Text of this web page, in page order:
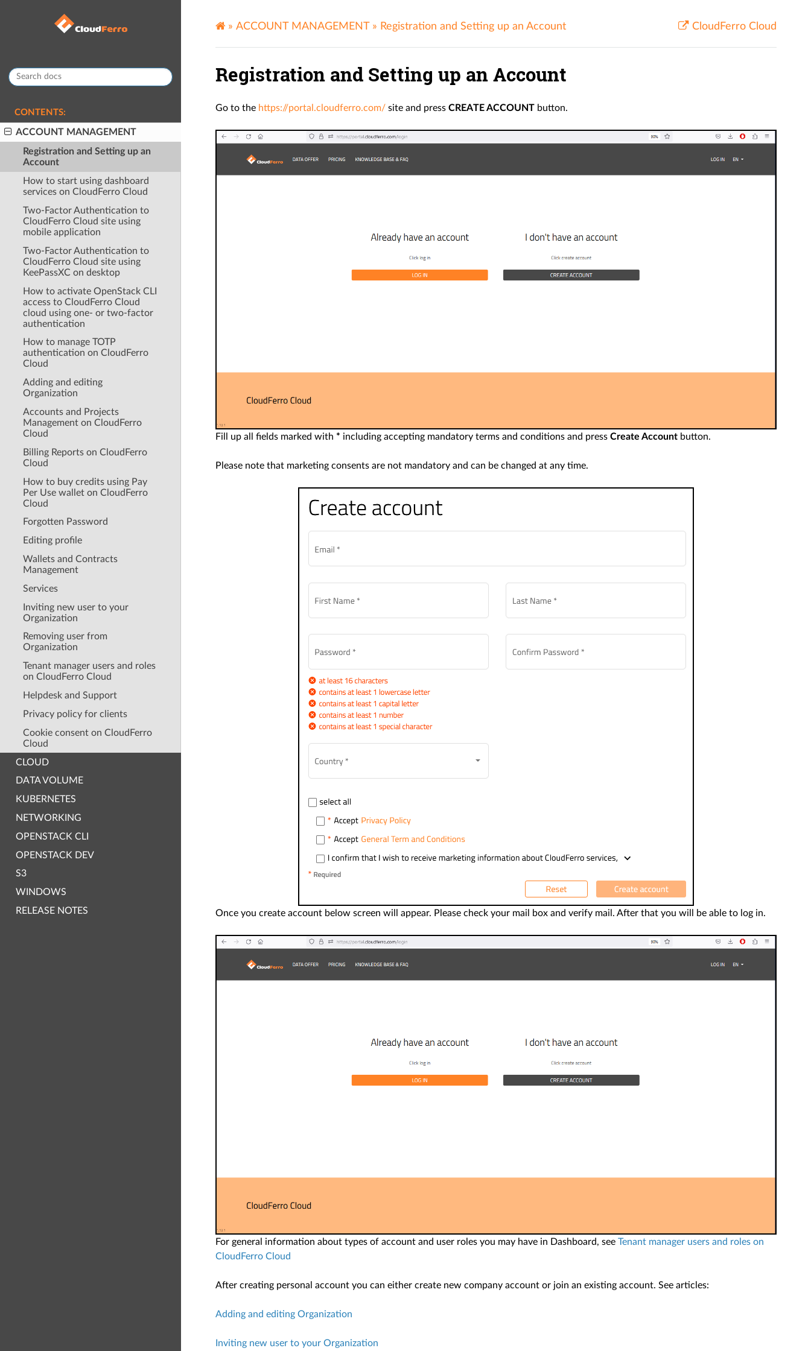
CONTENTS:
ACCOUNT MANAGEMENT
Registration and Setting up an
Account
How to start using dashboard
services on CloudFerro Cloud
Two-Factor Authentication to
CloudFerro Cloud site using
mobile application
Two-Factor Authentication to
CloudFerro Cloud site using
KeePassXC on desktop
How to activate OpenStack CLI
access to CloudFerro Cloud
cloud using one- or two-factor
authentication
How to manage TOTP
authentication on CloudFerro
Cloud
Adding and editing
Organization
Accounts and Projects
Management on CloudFerro
Cloud
Billing Reports on CloudFerro
Cloud
How to buy credits using Pay
Per Use wallet on CloudFerro
Cloud
Forgotten Password
Editing profile
Wallets and Contracts
Management
Services
Inviting new user to your
Organization
Removing user from
Organization
Tenant manager users and roles
on CloudFerro Cloud
Helpdesk and Support
Privacy policy for clients
Cookie consent on CloudFerro
Cloud
CLOUD
DATA VOLUME
KUBERNETES
NETWORKING
OPENSTACK CLI
OPENSTACK DEV
S3
WINDOWS
RELEASE NOTES
» ACCOUNT MANAGEMENT » Registration and Setting up an Account CloudFerro Cloud
Registration and Setting up an Account
Go to the https://portal.cloudferro.com/site and press CREATE ACCOUNTbutton.
Fill up all fields marked with * including accepting mandatory terms and conditions and press Create Accountbutton.
Please note that marketing consents are not mandatory and can be changed at any time.
Once you create account below screen will appear. Please check your mail box and verify mail. After that you will be able to log in.
For general information about types of account and user roles you may have in Dashboard, see Tenant manager users and roles on
CloudFerro Cloud
After creating personal account you can either create new company account or join an existing account. See articles:
Adding and editing Organization
Inviting new user to your Organization